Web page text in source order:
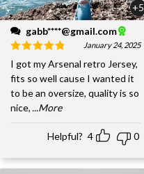
+5
gabb****@gmail.com
January 24, 2025
I got my Arsenal retro Jersey,
fits so well cause I wanted it
to be an oversize, quality is so
nice, ...More
Helpful? 4 0